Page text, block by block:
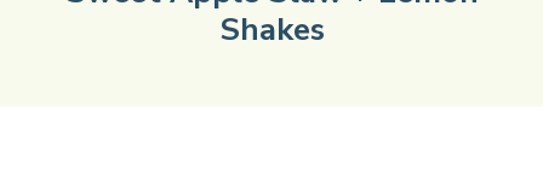
Shakes